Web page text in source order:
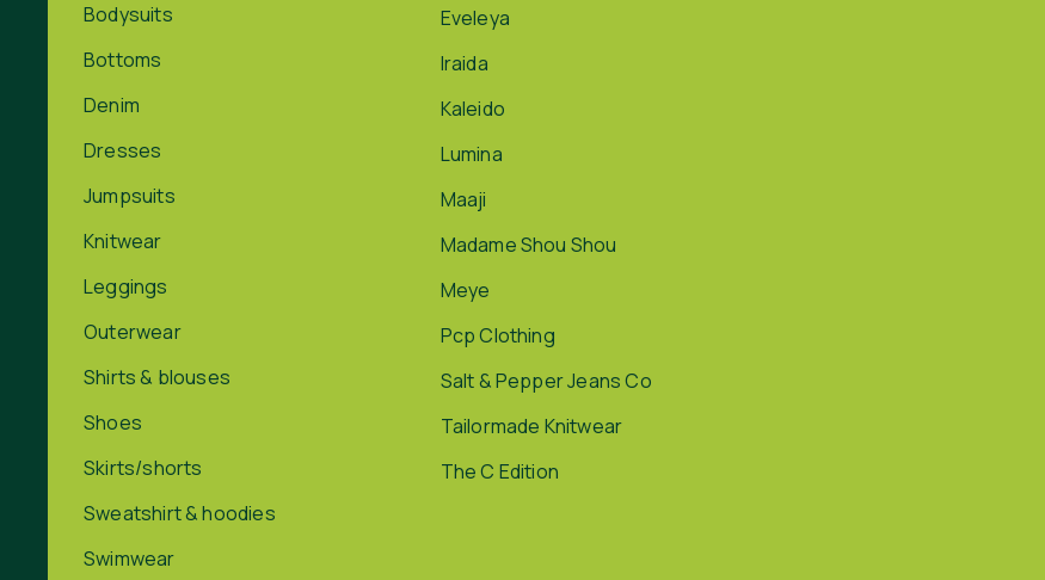
Bodysuits
Bottoms
Denim
Dresses
Jumpsuits
Knitwear
Leggings
Outerwear
Shirts & blouses
Shoes
Skirts/shorts
Sweatshirt & hoodies
Swimwear
Eveleya
Iraida
Kaleido
Lumina
Maaji
Madame Shou Shou
Meye
Pcp Clothing
Salt & Pepper Jeans Co
Tailormade Knitwear
The C Edition